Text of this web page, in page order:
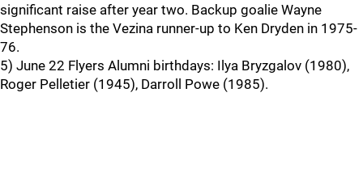
significant raise after year two. Backup goalie Wayne
Stephenson is the Vezina runner-up to Ken Dryden in 1975-
76.
5) June 22 Flyers Alumni birthdays: Ilya Bryzgalov (1980),
Roger Pelletier (1945), Darroll Powe (1985).